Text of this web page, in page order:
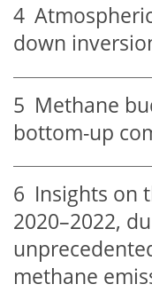
4
down
5 Methane
bottom-up
6 Insights on
2020–2022,
methane